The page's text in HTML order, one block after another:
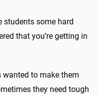
students some hard
that you’re getting in
wanted to make them
they need tough